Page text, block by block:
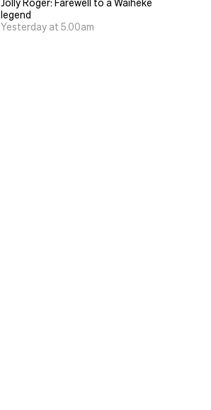
legend
Yesterday at 5.00am